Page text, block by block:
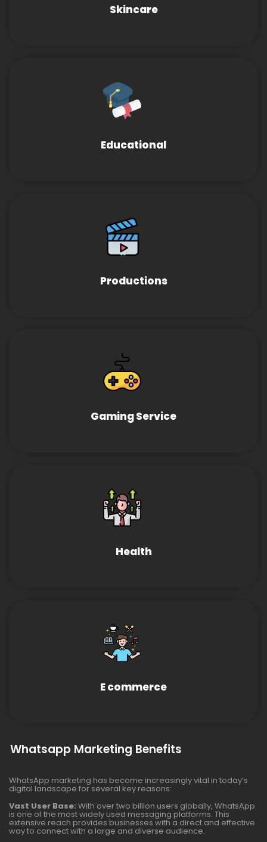
Skincare
Educational
Productions
Gaming Service
Health
E commerce
Whatsapp Marketing Benefits
WhatsApp marketing has become increasingly vital in today’s
digital landscape for several key reasons:
Vast User Base: With over two billion users globally, WhatsApp
is one of the most widely used messaging platforms. This
extensive reach provides businesses with a direct and effective
way to connect with a large and diverse audience.